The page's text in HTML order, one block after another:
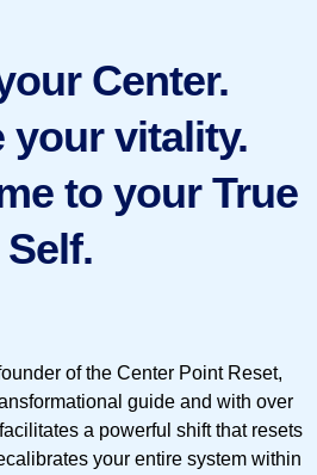
Center.
your vitality.
to your True
Self.
of the Center Point Reset,
guide and with over
a powerful shift that resets
your entire system within